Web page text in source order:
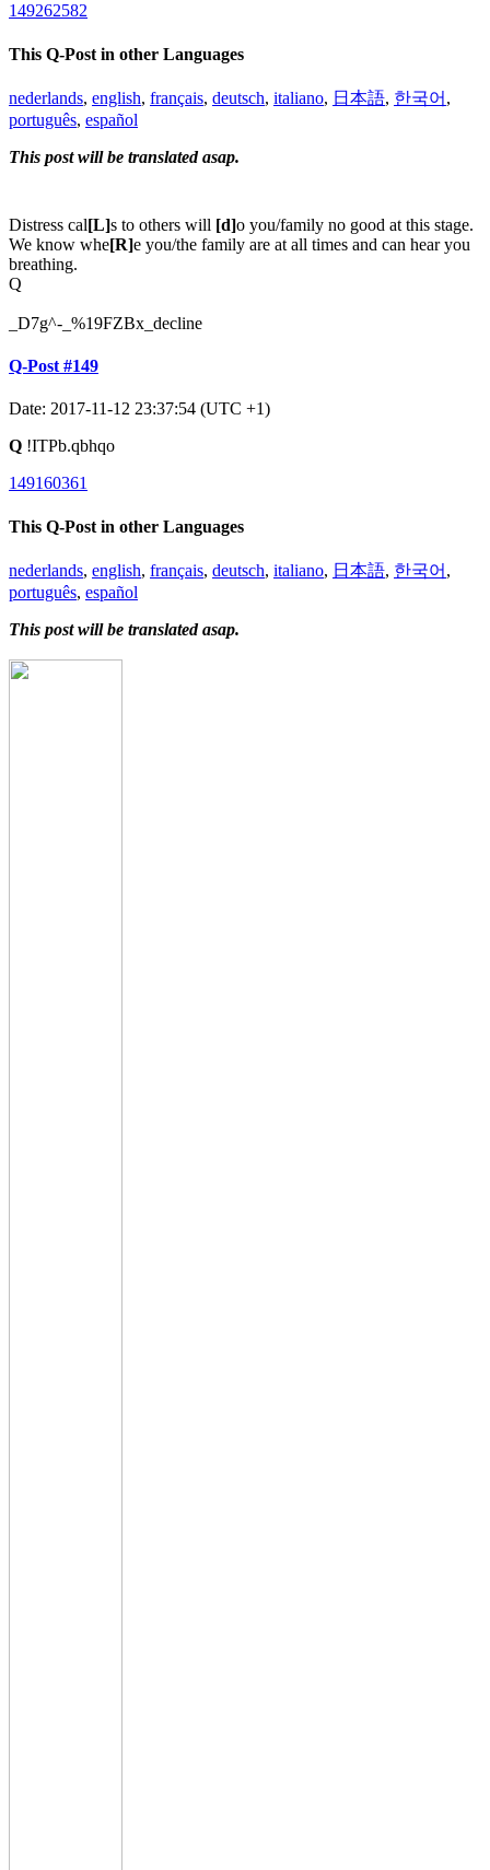
149262582
This Q-Post in other Languages
nederlands, english, français, deutsch, italiano, 日本語, 한국어 ,
português, español
This post will be translated asap.
Distress cal[L]s to others will [d]o you/family no good at this stage.
We know whe[R]e you/the family are at all times and can hear you
breathing.
Q
_D7g^-_%19FZBx_decline
Q-Post #149
Date: 2017-11-12 23:37:54 (UTC +1)
Q !ITPb.qbhqo
149160361
This Q-Post in other Languages
nederlands, english, français, deutsch, italiano, 日本語, 한국어 ,
português, español
This post will be translated asap.